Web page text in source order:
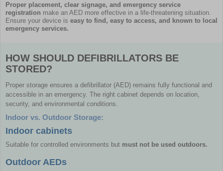
Proper placement, clear signage, and emergency service
registration make an AED more effective in a life-threatening situation.
Ensure your device is easy to find, easy to access, and known to local
emergency services.
HOW SHOULD DEFIBRILLATORS BE
STORED?
Proper storage ensures a defibrillator (AED) remains fully functional and
accessible in an emergency. The right cabinet depends on location,
security, and environmental conditions.
Indoor vs. Outdoor Storage:
Indoor cabinets
Suitable for controlled environments but must not be used outdoors.
Outdoor AEDs